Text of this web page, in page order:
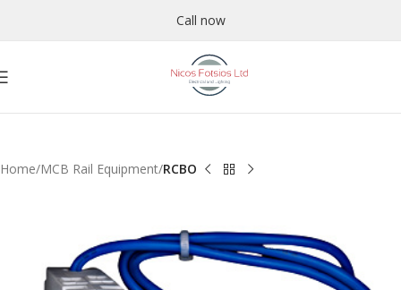
Call now
Home MCB Rail Equipment RCBO